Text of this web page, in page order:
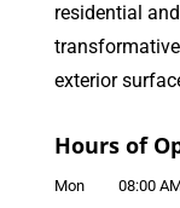
residential
exterior
Hours of
Mon 08:00